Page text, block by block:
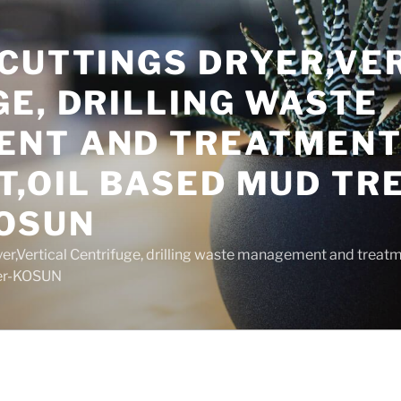
DRILLING WASTE
AND
BASED MUD
Centrifuge, drilling waste management and
KOSUN